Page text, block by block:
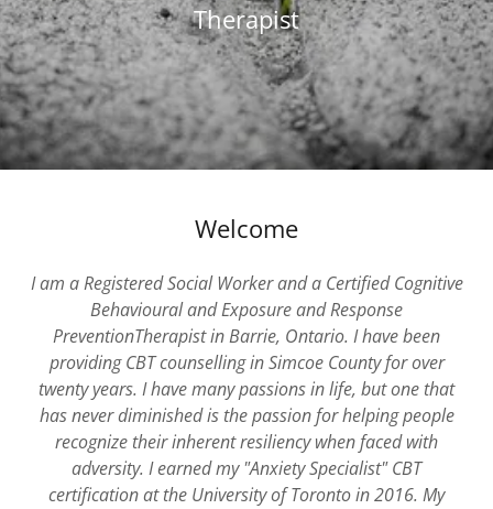
Therapist
Welcome
I am a Registered Social Worker and a Certified Cognitive
Behavioural and Exposure and Response
PreventionTherapist in Barrie, Ontario. I have been
providing CBT counselling in Simcoe County for over
twenty years. I have many passions in life, but one that
has never diminished is the passion for helping people
recognize their inherent resiliency when faced with
adversity. I earned my "Anxiety Specialist" CBT
certification at the University of Toronto in 2016. My